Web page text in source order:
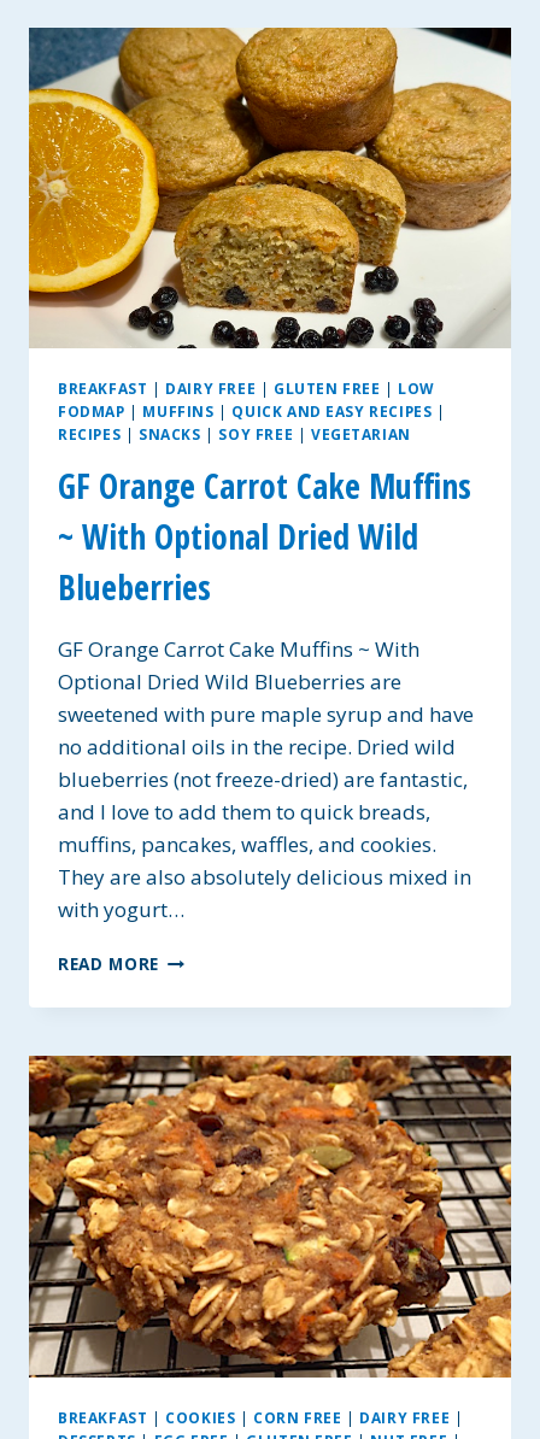
BREAKFAST | DAIRY FREE | GLUTEN FREE | LOW
FODMAP | MUFFINS | QUICK AND EASY RECIPES |
RECIPES | SNACKS | SOY FREE | VEGETARIAN
GF Orange Carrot Cake Muffins
~ With Optional Dried Wild
Blueberries
GF Orange Carrot Cake Muffins ~ With
Optional Dried Wild Blueberries are
sweetened with pure maple syrup and have
no additional oils in the recipe. Dried wild
blueberries (not freeze-dried) are fantastic,
and I love to add them to quick breads,
muffins, pancakes, waffles, and cookies.
They are also absolutely delicious mixed in
with yogurt…
READ MORE GF
CARROT
MUFFINS
~
WITH
OPTIONAL
DRIED
WILD
BLUEBERRIES
BREAKFAST | COOKIES | CORN FREE | DAIRY FREE |